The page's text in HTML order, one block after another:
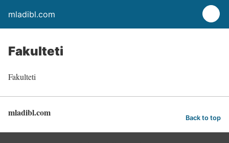
mladibl.com
Fakulteti
Fakulteti
mladibl.com Back to top